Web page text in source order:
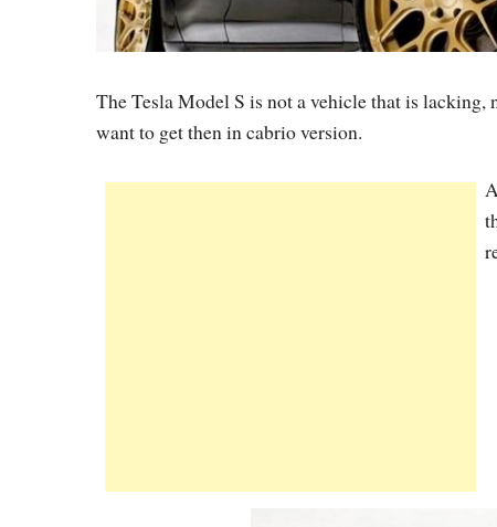
The Tesla Model S is not a vehicle that is
want to get then in cabrio version.